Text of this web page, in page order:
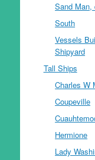
Sand Man,
South
Vessels
Shipyard
Tall Ships
Charles W
Coupeville
Hermione
Lady